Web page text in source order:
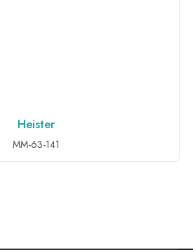
ADD TO INQUIRY
Heister
MM-63-141